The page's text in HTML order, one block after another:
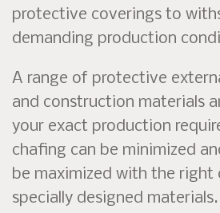
protective coverings to
demanding production
A range of protective
and construction materials
your exact production
chafing can be minimized
be maximized with the right
specially designed materials.